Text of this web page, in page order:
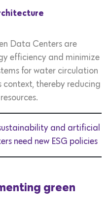
Data Centers are
efficiency and minimize
for water circulation
context, thereby reducing
and artificial
need new ESG policies
green